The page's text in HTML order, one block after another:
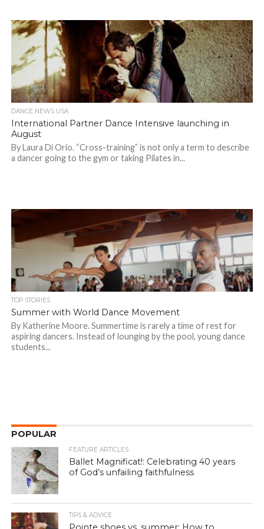
DANCE NEWS USA
International Partner Dance Intensive launching in
August
By Laura Di Orio. “Cross-training” is not only a term to describe
a dancer going to the gym or taking Pilates in...
TOP STORIES
Summer with World Dance Movement
By Katherine Moore. Summertime is rarely a time of rest for
aspiring dancers. Instead of lounging by the pool, young dance
students...
POPULAR
FEATURE ARTICLES
Ballet Magnificat!: Celebrating 40 years
of God’s unfailing faithfulness
TIPS & ADVICE